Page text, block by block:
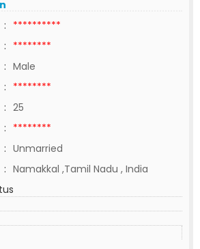
: **********
: ********
: Male
: ********
: 25
: ********
: Unmarried
: Namakkal ,Tamil Nadu , India